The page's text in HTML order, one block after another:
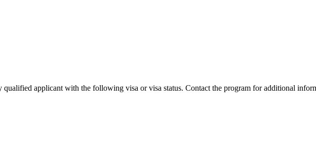
applicant with the following visa or visa status. Contact the program for additional